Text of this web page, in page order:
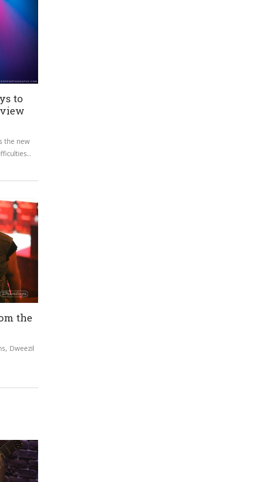
to
the new
the
Dweezil